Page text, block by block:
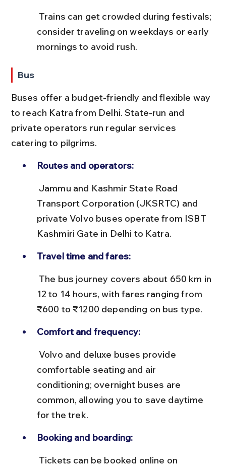
consider traveling on weekdays or early
mornings to avoid rush.
Bus
Buses offer a budget-friendly and flexible way
to reach Katra from Delhi. State-run and
private operators run regular services
catering to pilgrims.
Routes and operators:
Transport Corporation (JKSRTC) and
private Volvo buses operate from ISBT
Kashmiri Gate in Delhi to Katra.
Travel time and fares:
12 to 14 hours, with fares ranging from
₹600 to ₹1200 depending on bus type.
Comfort and frequency:
comfortable seating and air
conditioning; overnight buses are
common, allowing you to save daytime
for the trek.
Booking and boarding: